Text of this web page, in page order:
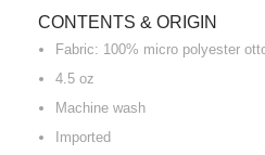
CONTENTS & ORIGIN
Fabric: 100% micro polyester
4.5 oz
Machine wash
Imported